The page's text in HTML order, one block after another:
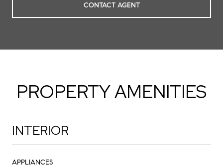
CONTACT AGENT
PROPERTY AMENITIES
INTERIOR
APPLIANCES